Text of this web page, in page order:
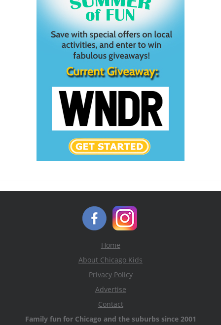
Home
About Chicago Kids
Privacy Policy
Advertise
Contact
Family fun for Chicago and the suburbs since 2001